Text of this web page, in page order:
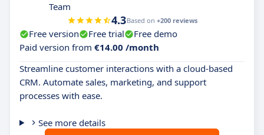
Team
4.3Based on +200 reviews
Free version Free trial
Free demo
Paid version from €14.00 /month
Streamline customer interactions with a cloud-based
CRM. Automate sales, marketing, and support
processes with ease.
See more details